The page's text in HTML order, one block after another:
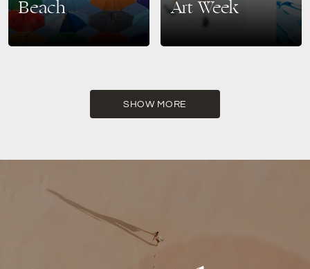
Beach
Welcome to the cultural
heartbeat of Miami Beach,
Art Week
kaleidoscope of creativity as
READ MORE
SHOW MORE